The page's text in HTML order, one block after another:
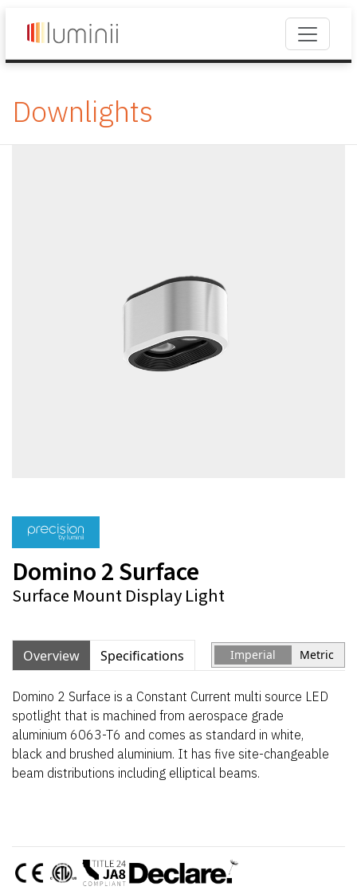
Downlights
Domino 2 Surface
Surface Mount Display Light
Overview Specifications Imperial Metric
Domino 2 Surface is a Constant Current multi source LED
spotlight that is machined from aerospace grade
aluminium 6063-T6 and comes as standard in white,
black and brushed aluminium. It has five site-changeable
beam distributions including elliptical beams.